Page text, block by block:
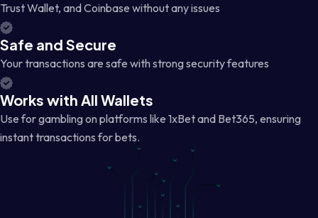
Trust Wallet, and Coinbase without any issues
Safe and Secure
Your transactions are safe with strong security features
Works with All Wallets
Use for gambling on platforms like 1xBet and Bet365, ensuring
instant transactions for bets.